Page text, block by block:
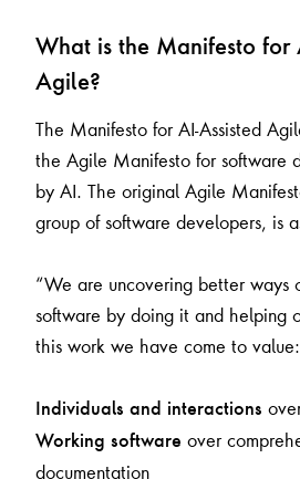
What is the Manifesto for
Agile?
The Manifesto for AI-Assisted
the Agile Manifesto for software
by AI. The original Agile
group of software developers, is
“We are uncovering better ways
software by doing it and helping
this work we have come to value:
Individuals and interactions
Working software over
documentation